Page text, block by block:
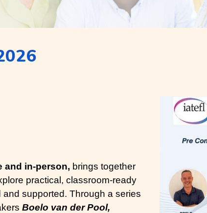
and in-person, brings together
practical, classroom-ready
supported. Through a series
Boelo van der Pool,